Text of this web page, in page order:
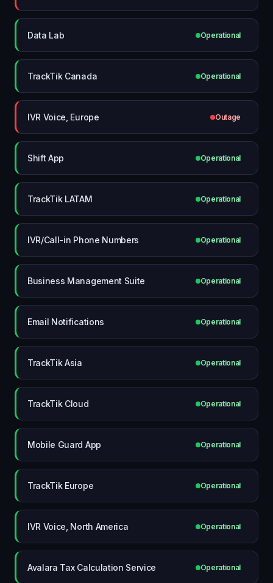
Data Lab Operational
TrackTik Canada Operational
IVR Voice, Europe Outage
Shift App Operational
TrackTik LATAM Operational
IVR/Call-in Phone Numbers Operational
Business Management Suite Operational
Email Notifications Operational
TrackTik Asia Operational
TrackTik Cloud Operational
Mobile Guard App Operational
TrackTik Europe Operational
IVR Voice, North America Operational
Avalara Tax Calculation Service Operational